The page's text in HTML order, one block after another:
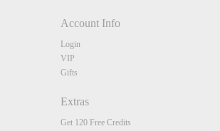
Account Info
Login
VIP
Gifts
Extras
Get 120 Free Credits